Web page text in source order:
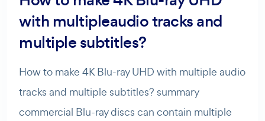
with multipleaudio tracks and
multiple subtitles?
How to make 4K Blu-ray UHD with multiple audio
tracks and multiple subtitles? summary
commercial Blu-ray discs can contain multiple